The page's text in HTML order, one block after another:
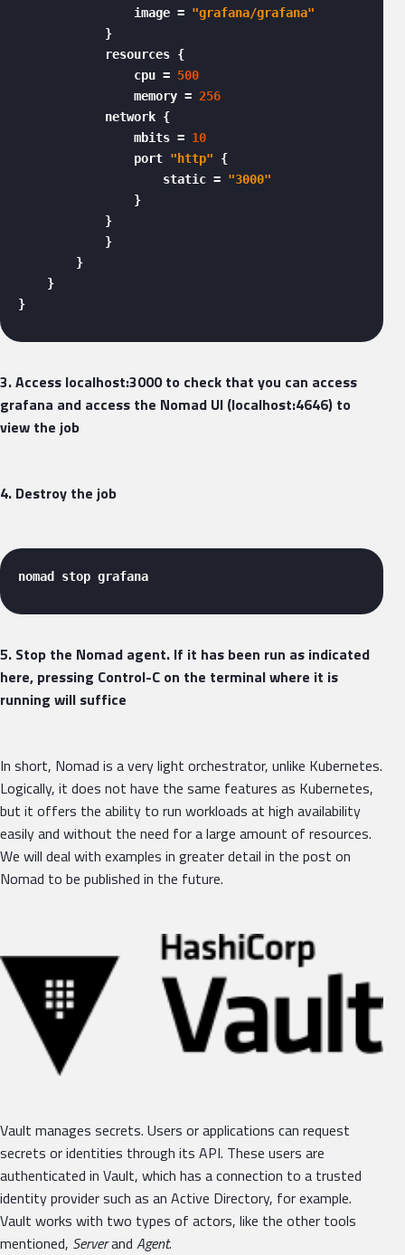
                image =
"grafana/grafana"
            }
            resources {
                cpu =
500
                memory =
256
            network {
                mbits =
10
                port
"http" {
                    static =
"3000"
                }
            }
            }
        }
    }
}
3. Access localhost:3000 to check that you can access
grafana and access the Nomad UI (localhost:4646) to
view the job
4. Destroy the job
nomad stop grafana
5. Stop the Nomad agent. If it has been run as indicated
here, pressing Control-C on the terminal where it is
running will suffice
In short, Nomad is a very light orchestrator, unlike Kubernetes.
Logically, it does not have the same features as Kubernetes,
but it offers the ability to run workloads at high availability
easily and without the need for a large amount of resources.
We will deal with examples in greater detail in the post on
Nomad to be published in the future.
Vault manages secrets. Users or applications can request
secrets or identities through its API. These users are
authenticated in Vault, which has a connection to a trusted
identity provider such as an Active Directory, for example.
Vault works with two types of actors, like the other tools
mentioned, Serverand Agent.